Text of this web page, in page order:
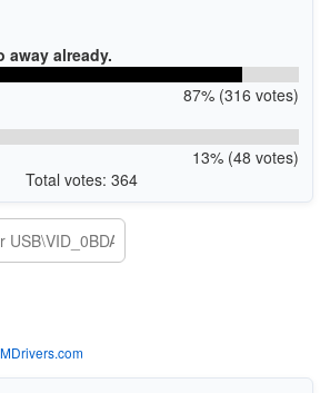
away already.
87% (316 votes)
13% (48 votes)
Total votes: 364